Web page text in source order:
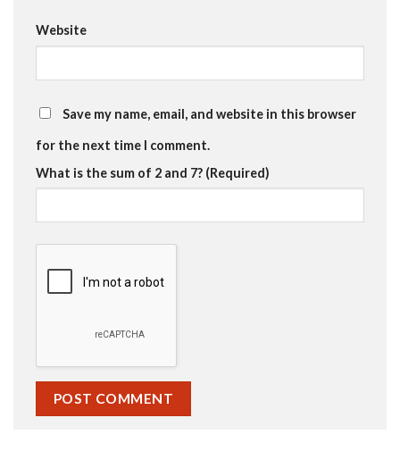
Website
Save my name, email, and website in this browser
for the next time I comment.
What is the sum of 2 and 7? (Required)